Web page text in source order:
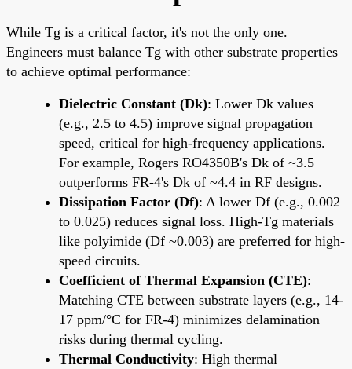
While Tg is a critical factor, it's not the only one.
Engineers must balance Tg with other substrate properties
to achieve optimal performance:
Dielectric Constant (Dk): Lower Dk values
(e.g., 2.5 to 4.5) improve signal propagation
speed, critical for high-frequency applications.
For example, Rogers RO4350B's Dk of ~3.5
outperforms FR-4's Dk of ~4.4 in RF designs.
Dissipation Factor (Df): A lower Df (e.g., 0.002
to 0.025) reduces signal loss. High-Tg materials
like polyimide (Df ~0.003) are preferred for high-
speed circuits.
Coefficient of Thermal Expansion (CTE):
Matching CTE between substrate layers (e.g., 14-
17 ppm/°C for FR-4) minimizes delamination
risks during thermal cycling.
Thermal Conductivity: High thermal